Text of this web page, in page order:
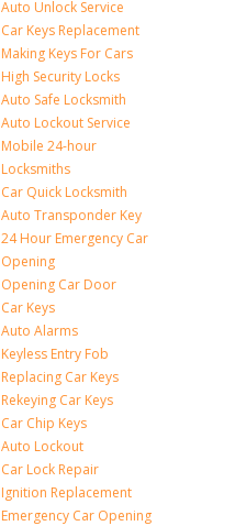
Auto Unlock Service
Car Keys Replacement
Making Keys For Cars
High Security Locks
Auto Safe Locksmith
Auto Lockout Service
Mobile 24-hour
Locksmiths
Car Quick Locksmith
Auto Transponder Key
24 Hour Emergency Car
Opening
Opening Car Door
Car Keys
Auto Alarms
Keyless Entry Fob
Replacing Car Keys
Rekeying Car Keys
Car Chip Keys
Auto Lockout
Car Lock Repair
Ignition Replacement
Emergency Car Opening